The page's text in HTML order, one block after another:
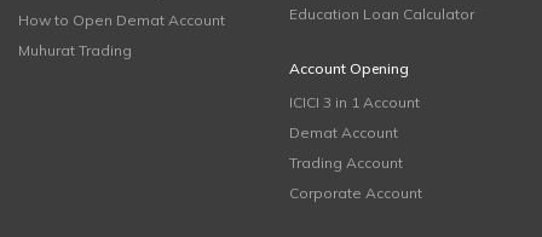
How to Open Demat Account
Muhurat Trading
Education Loan Calculator
Account Opening
ICICI 3 in 1 Account
Demat Account
Trading Account
Corporate Account